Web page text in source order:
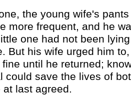
the young wife's
more frequent, and he
one had not been
But his wife urged him
until he returned;
could save the lives of
last agreed.